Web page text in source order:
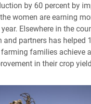
by 60 percent by
women are earning
Elsewhere in the
partners has helped
families achieve
in their crop